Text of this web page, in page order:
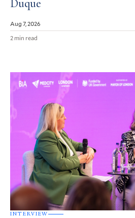
Duque
Aug 7, 2026
2 min read
INTERVIEW